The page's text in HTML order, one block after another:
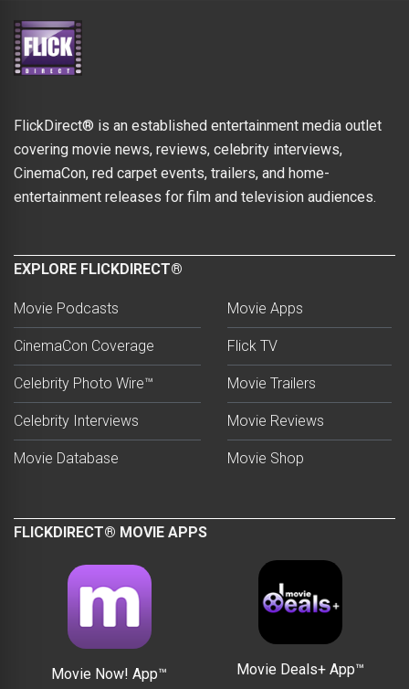
FlickDirect® is an established entertainment media outlet
covering movie news, reviews, celebrity interviews,
CinemaCon, red carpet events, trailers, and home-
entertainment releases for film and television audiences.
EXPLORE FLICKDIRECT®
Movie Podcasts
CinemaCon Coverage
Celebrity Photo Wire™
Celebrity Interviews
Movie Database
Movie Apps
Flick TV
Movie Trailers
Movie Reviews
Movie Shop
FLICKDIRECT® MOVIE APPS
Movie Now! App™ Movie Deals+ App™